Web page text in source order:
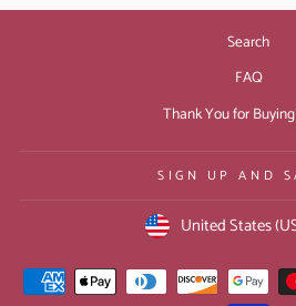
Search
FAQ
Thank You for
SIGN UP AND
CURRENCY
United States